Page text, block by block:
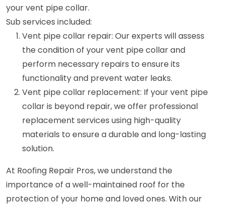
your vent pipe collar.
Sub services included:
Vent pipe collar repair: Our experts will assess
the condition of your vent pipe collar and
perform necessary repairs to ensure its
functionality and prevent water leaks.
Vent pipe collar replacement: If your vent pipe
collar is beyond repair, we offer professional
replacement services using high-quality
materials to ensure a durable and long-lasting
solution.
At Roofing Repair Pros, we understand the
importance of a well-maintained roof for the
protection of your home and loved ones. With our